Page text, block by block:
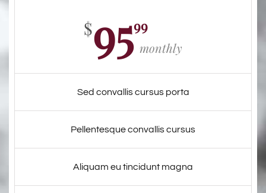
$9599
monthly
Sed convallis cursus porta
Pellentesque convallis cursus
Aliquam eu tincidunt magna